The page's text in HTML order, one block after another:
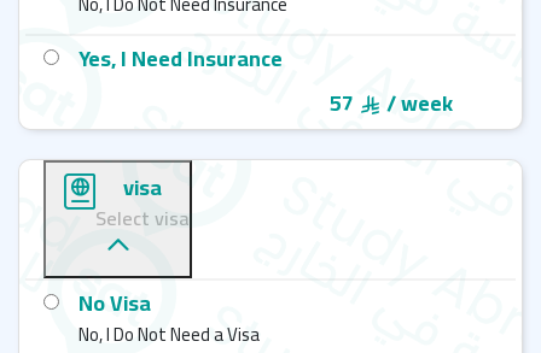
Yes, I Need Insurance
57
/ week
visa
Select visa
No Visa
No, I Do Not Need a Visa